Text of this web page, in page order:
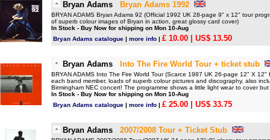
Bryan Adams Bryan Adams 1992
BRYAN ADAMS Bryan Adams 92 (Official 1992 UK 28-page 9" x 12" tour
of superb colour images of Bryan in action, great glossy card cover)
In Stock - Buy Now for shipping on Mon 10-Aug
Bryan Adams catalogue | more info | £ 10.00 | US$ 13.50
Bryan Adams Into The Fire World Tour + ticket stub
BRYAN ADAMS Into The Fire World Tour (Scarce 1987 UK 26-page 12" X
each band member, loads of superb colour pictures and discography, also
Birmingham NEC concert! The programme shows a little light wear to cover
In Stock - Buy Now for shipping on Mon 10-Aug
Bryan Adams catalogue | more info | £ 25.00 | US$ 33.75
Bryan Adams 2007/2008 Tour + Ticket Stub